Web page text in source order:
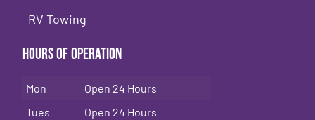
RV Towing
Hours of Operation
Mon
Open 24 Hours
Tues
Open 24 Hours